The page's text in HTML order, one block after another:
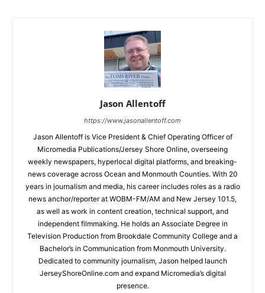
Jason Allentoff
https://www.jasonallentoff.com
Jason Allentoff is Vice President & Chief Operating Officer of
Micromedia Publications/Jersey Shore Online, overseeing
weekly newspapers, hyperlocal digital platforms, and breaking-
news coverage across Ocean and Monmouth Counties. With 20
years in journalism and media, his career includes roles as a radio
news anchor/reporter at WOBM-FM/AM and New Jersey 101.5,
as well as work in content creation, technical support, and
independent filmmaking. He holds an Associate Degree in
Television Production from Brookdale Community College and a
Bachelor’s in Communication from Monmouth University.
Dedicated to community journalism, Jason helped launch
JerseyShoreOnline.com and expand Micromedia’s digital
presence.